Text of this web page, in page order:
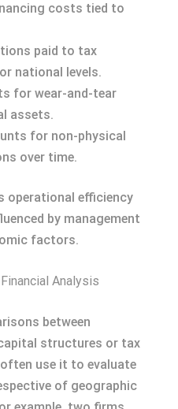
costs tied to
paid to tax
national levels.
for wear-and-tear
assets.
for non-physical
over time.
operational efficiency
by management
factors.
Analysis
between
structures or tax
use it to evaluate
of geographic